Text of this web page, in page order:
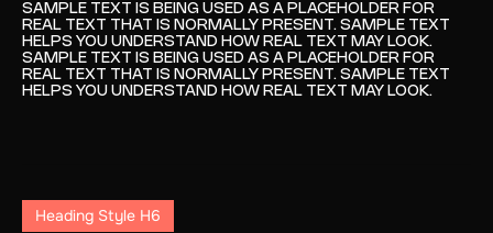
SAMPLE TEXT IS BEING USED AS A PLACEHOLDER FOR
REAL TEXT THAT IS NORMALLY PRESENT. SAMPLE TEXT
HELPS YOU UNDERSTAND HOW REAL TEXT MAY LOOK.
SAMPLE TEXT IS BEING USED AS A PLACEHOLDER FOR
REAL TEXT THAT IS NORMALLY PRESENT. SAMPLE TEXT
HELPS YOU UNDERSTAND HOW REAL TEXT MAY LOOK.
Heading Style H6